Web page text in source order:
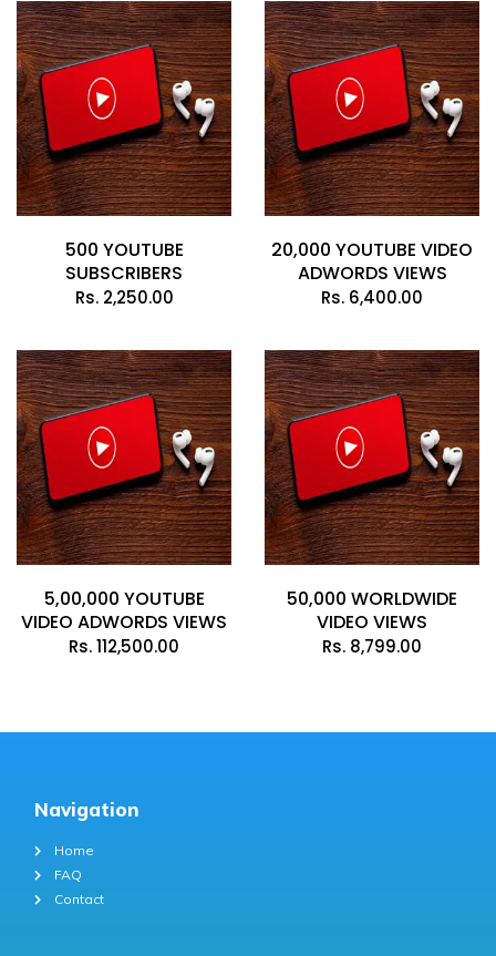
500 YOUTUBE
SUBSCRIBERS
Rs.2,250.00
20,000 YOUTUBE VIDEO
ADWORDS VIEWS
Rs. 6,400.00
5,00,000 YOUTUBE
VIDEO ADWORDS VIEWS
Rs.112,500.00
50,000 WORLDWIDE
VIDEO VIEWS
Rs. 8,799.00
Navigation
Home
FAQ
Contact